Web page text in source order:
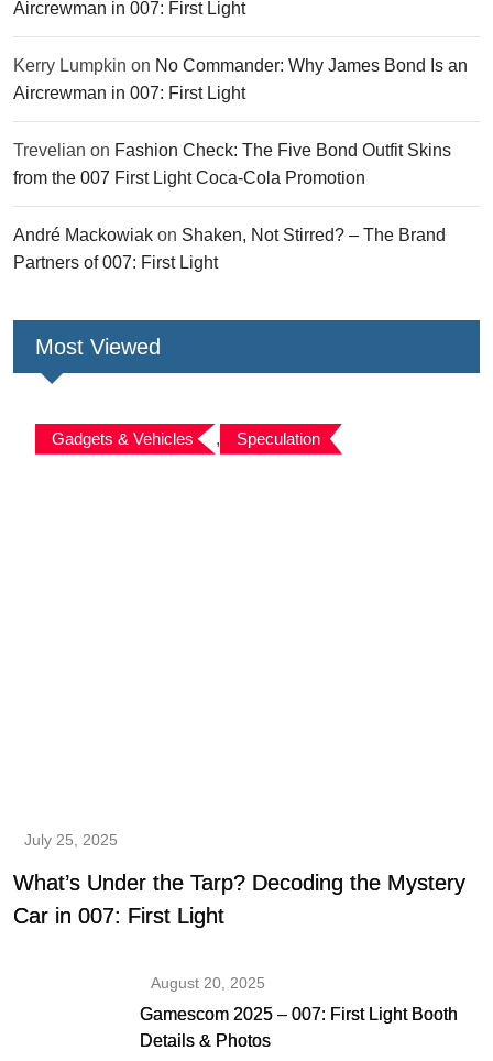
Aircrewman in 007: First Light
Kerry Lumpkin on No Commander: Why James Bond Is an
Aircrewman in 007: First Light
Trevelian on Fashion Check: The Five Bond Outfit Skins
from the 007 First Light Coca-Cola Promotion
André Mackowiak on Shaken, Not Stirred? – The Brand
Partners of 007: First Light
Most Viewed
Gadgets & Vehicles , Speculation
July 25, 2025
What’s Under the Tarp? Decoding the Mystery
Car in 007: First Light
August 20, 2025
Gamescom 2025 – 007: First Light Booth
Details & Photos